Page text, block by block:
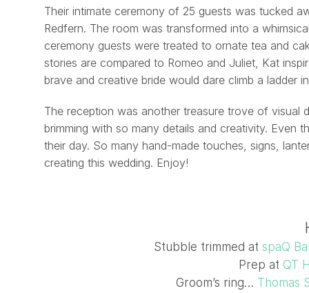
Their intimate ceremony of 25 guests was tucked
Redfern. The room was transformed into a
ceremony guests were treated to ornate tea and
stories are compared to Romeo and Juliet, Kat
brave and creative bride would dare climb a ladder
The reception was another treasure trove of visual
brimming with so many details and creativity.
their day. So many hand-made touches, signs,
creating this wedding. Enjoy!
Stubble trimmed at spaQ
Prep at QT
Groom’s ring… Thomas